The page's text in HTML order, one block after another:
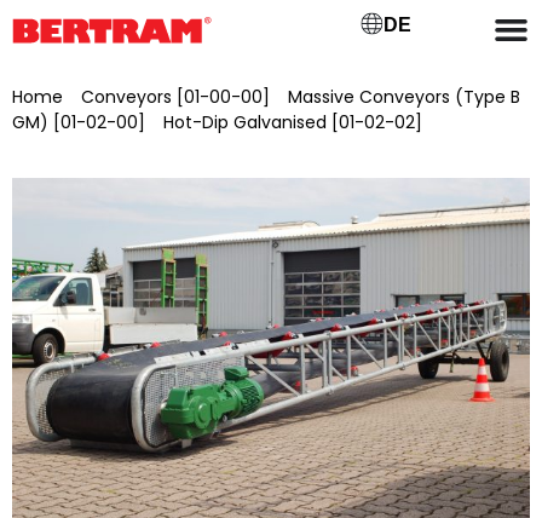
DE
Home Conveyors [01-00-00]
Massive Conveyors (Type B
GM) [01-02-00]
Hot-Dip Galvanised [01-02-02]